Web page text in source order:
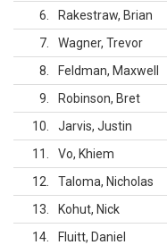
6
Rakestraw, Brian
7
Wagner, Trevor
8
Feldman, Maxwell
9
Robinson, Bret
10
Jarvis, Justin
11
Vo, Khiem
12
Taloma, Nicholas
13
Kohut, Nick
14
Fluitt, Daniel